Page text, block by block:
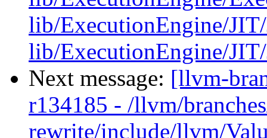
lib/ExecutionEngine/
lib/ExecutionEngine/
Next message: [llvm-
r134185 - /llvm/
rewrite/include/llvm/